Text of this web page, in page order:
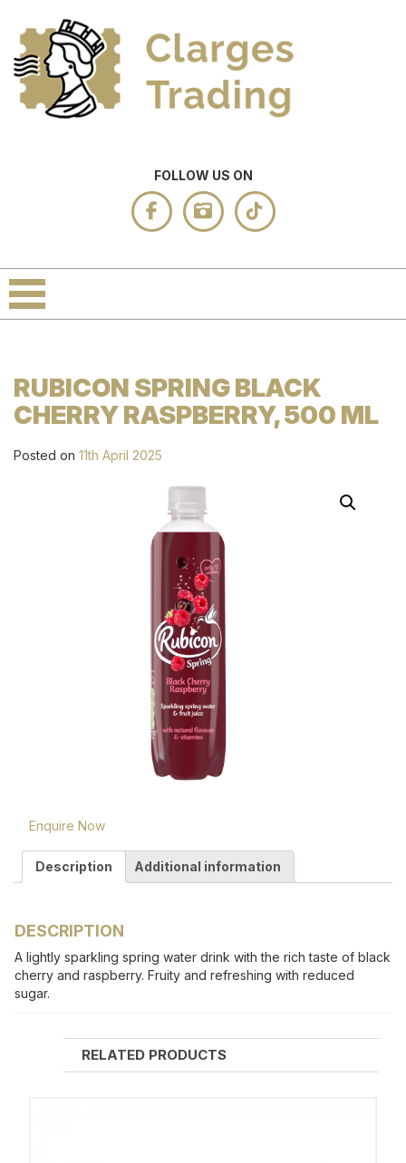
FOLLOW US ON
RUBICON SPRING BLACK
CHERRY RASPBERRY, 500 ML
Posted on 11th April 2025
Enquire Now
Description Additional information
DESCRIPTION
A lightly sparkling spring water drink with the rich taste of black
cherry and raspberry. Fruity and refreshing with reduced
sugar.
RELATED PRODUCTS